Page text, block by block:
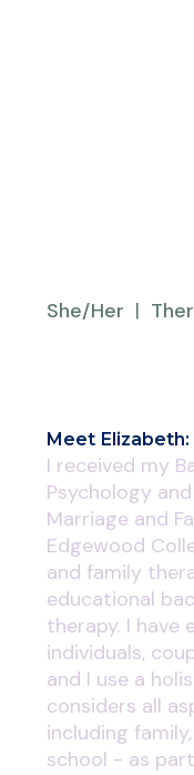
She/Her |
Meet Elizabeth:
I received my
Psychology
Marriage and
Edgewood
and family
educational
therapy. I have
individuals,
and I use a
considers all
including
school - as